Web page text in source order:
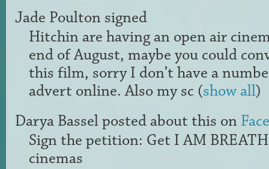
Jade Poulton signed
Hitchin are having an open air
end of August, maybe you could
this film, sorry I don’t have a
advert online. Also my sc (show all)
Darya Basselposted about this on
Sign the petition: Get I AM
cinemas